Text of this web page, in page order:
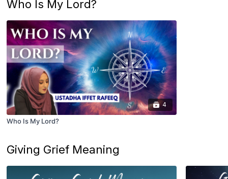
Who Is My Lord?
4
Who Is My Lord?
Giving Grief Meaning